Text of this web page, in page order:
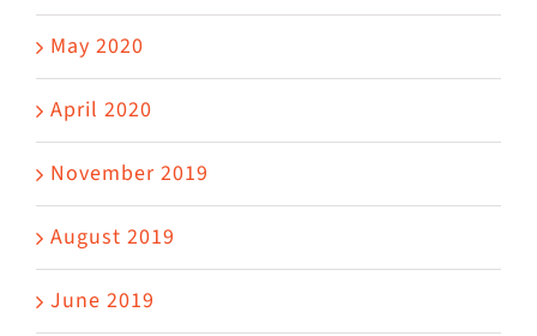
May 2020
April 2020
November 2019
August 2019
June 2019